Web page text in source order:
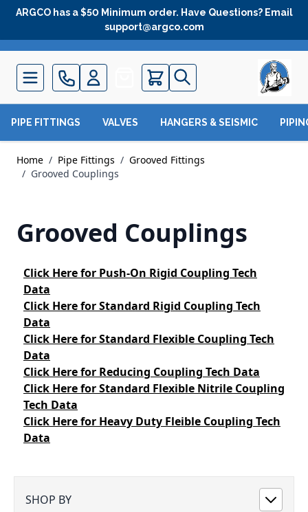
Skip to Content
ARGCO has a $50 Minimum order. Have Questions? Email
support@argco.com
Quote
PIPE FITTINGS VALVES HANGERS & SEISMIC
Home / Pipe Fittings / Grooved Fittings
/ Grooved Couplings
Grooved Couplings
Click Herefor Push-On Rigid Coupling Tech
Data
Click Herefor Standard Rigid Coupling Tech
Data
Click Herefor Standard Flexible Coupling Tech
Data
Click Herefor Reducing Coupling Tech Data
Click Herefor Standard Flexible Nitrile Coupling
Tech Data
Click Herefor Heavy Duty Fleible Coupling Tech
Data
SHOP BY